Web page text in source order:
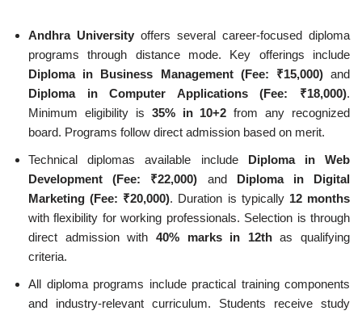
Andhra University offers several career-focused diploma
programs through distance mode. Key offerings include
Diploma in Business Management (Fee: ₹15,000)and
Diploma in Computer Applications (Fee: ₹18,000).
Minimum eligibility is 35% in 10+2 from any recognized
board. Programs follow direct admission based on merit.
Technical diplomas available include Diploma in Web
Development (Fee: ₹22,000) and Diploma in Digital
Marketing (Fee: ₹20,000). Duration is typically 12 months
with flexibility for working professionals. Selection is through
direct admission with 40% marks in 12thas qualifying
criteria.
All diploma programs include practical training components
and industry-relevant curriculum. Students receive study